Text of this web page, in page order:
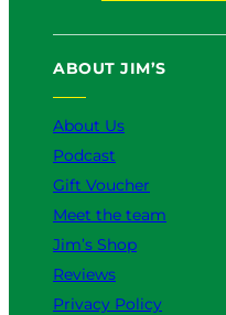
ABOUT JIM’S
About Us
Podcast
Gift Voucher
Meet the team
Jim’s Shop
Reviews
Privacy Policy